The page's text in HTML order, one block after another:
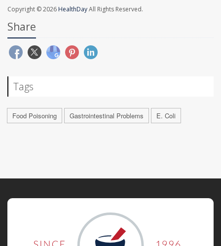
Copyright © 2026 HealthDayAll Rights Reserved.
Share
Tags
Food Poisoning Gastrointestinal Problems E. Coli